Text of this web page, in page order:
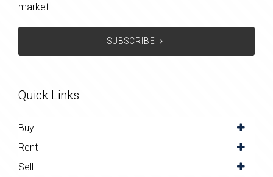
market.
SUBSCRIBE
Quick Links
Buy
Rent
Sell